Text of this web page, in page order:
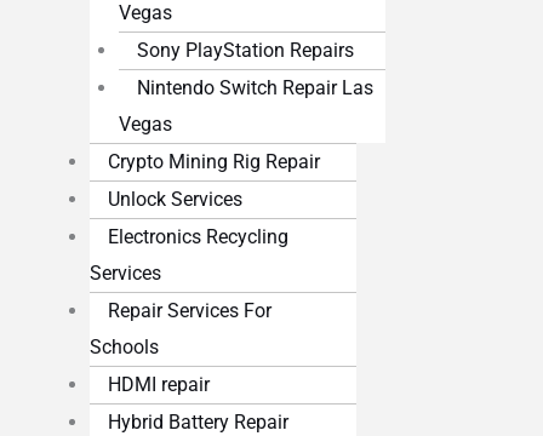
Vegas
Sony PlayStation Repairs
Nintendo Switch Repair Las
Vegas
Crypto Mining Rig Repair
Unlock Services
Electronics Recycling
Services
Repair Services For
Schools
HDMI repair
Hybrid Battery Repair